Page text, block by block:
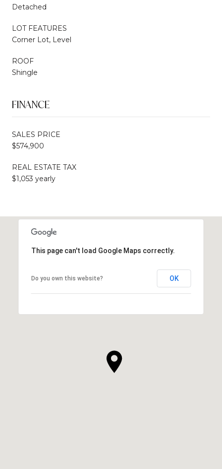
Detached
LOT FEATURES
Corner Lot, Level
ROOF
Shingle
FINANCE
SALES PRICE
$574,900
REAL ESTATE TAX
$1,053 yearly
This page can't load Google Maps correctly.
Do you own this website? OK